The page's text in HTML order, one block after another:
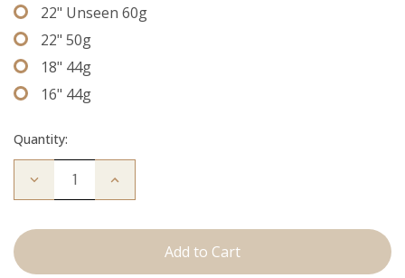
22" Unseen 60g
22" 50g
18" 44g
16" 44g
Quantity:
Decrease
Bentley:
Increase